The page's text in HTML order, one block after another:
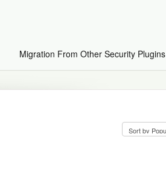
Migration From Other Security Plugins